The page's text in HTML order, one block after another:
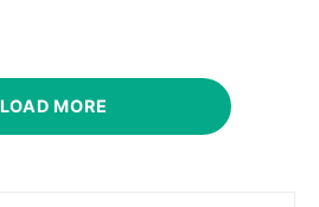
LOAD MORE